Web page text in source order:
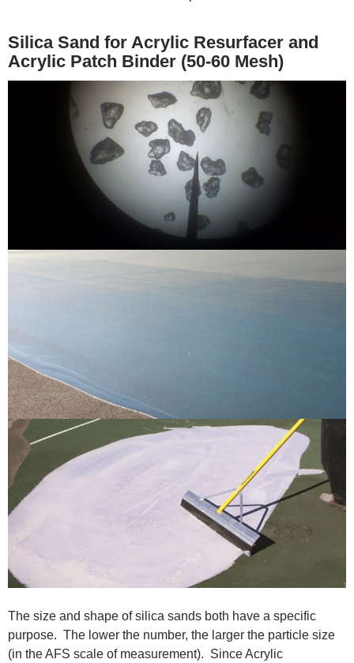
Silica Sand for Acrylic Resurfacer and
Acrylic Patch Binder (50-60 Mesh)
The size and shape of silica sands both have a specific
purpose. The lower the number, the larger the particle size
(in the AFS scale of measurement). Since Acrylic